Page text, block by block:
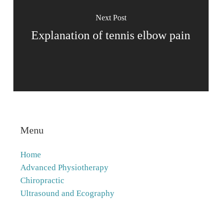
Next Post
Explanation of tennis elbow pain
Menu
Home
Advanced Physiotherapy
Chiropractic
Ultrasound and Ecography